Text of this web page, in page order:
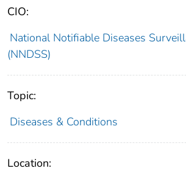
CIO:
National Notifiable Diseases
(NNDSS)
Topic:
Diseases & Conditions
Location: